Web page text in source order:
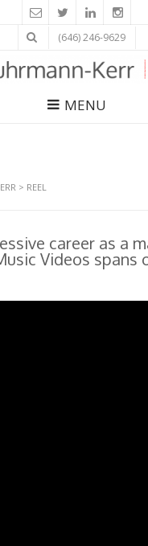
(646) 246-9629
MENU
> REEL
career as a
Videos spans